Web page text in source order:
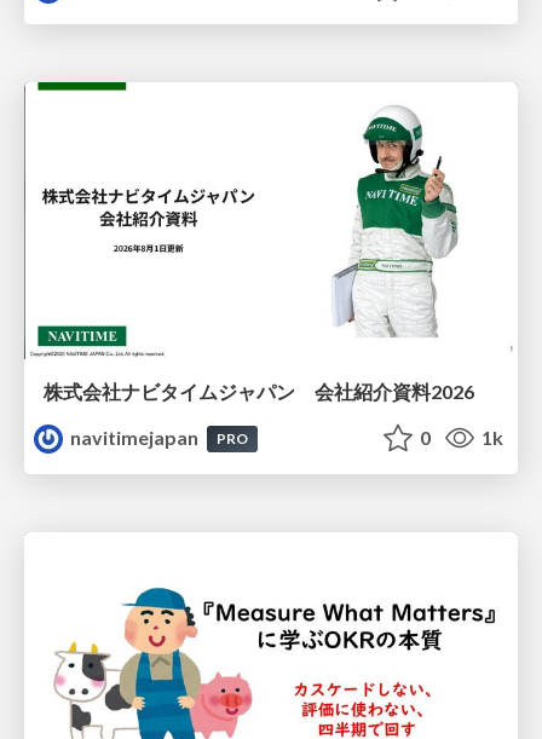
株式会社ナビタイムジャパン 会社紹介資料2026
navitimejapan
PRO 0 1k